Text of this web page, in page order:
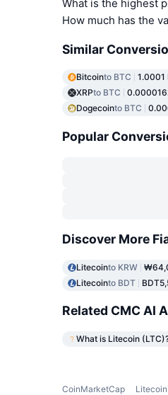
What is the highest
How much has the
Similar
Bitcointo BTC 1.0001
XRPto BTC
Dogecointo BTC
Popular
Discover More
Litecointo KRW
Litecointo BDT
Related CMC AI
What is Litecoin
CoinMarketCap Litecoin